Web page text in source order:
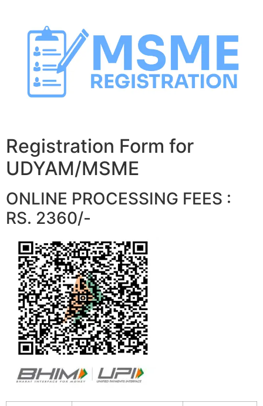
content
Registration Form for
UDYAM/MSME
ONLINE PROCESSING FEES :
RS. 2360/-